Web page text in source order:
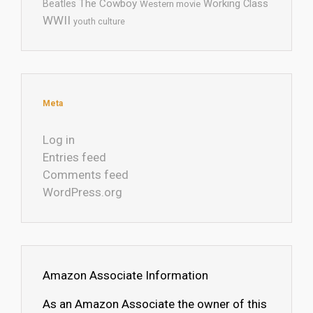
Beatles The Cowboy Western movie Working Class
WWII youth culture
Meta
Log in
Entries feed
Comments feed
WordPress.org
Amazon Associate Information
As an Amazon Associate the owner of this